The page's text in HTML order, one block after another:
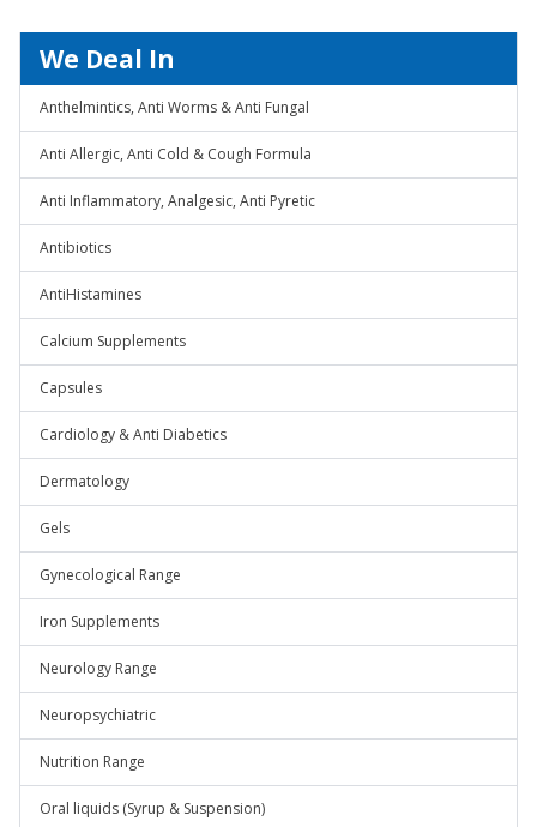
We Deal In
Anthelmintics, Anti Worms & Anti Fungal
Anti Allergic, Anti Cold & Cough Formula
Anti Inflammatory, Analgesic, Anti Pyretic
Antibiotics
AntiHistamines
Calcium Supplements
Capsules
Cardiology & Anti Diabetics
Dermatology
Gels
Gynecological Range
Iron Supplements
Neurology Range
Neuropsychiatric
Nutrition Range
Oral liquids (Syrup & Suspension)